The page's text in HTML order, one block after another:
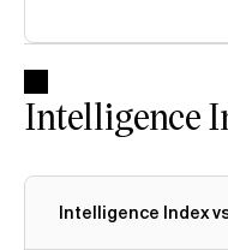
Intelligence
Intelligence Index